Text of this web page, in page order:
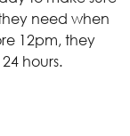
need when
12pm, they
hours.